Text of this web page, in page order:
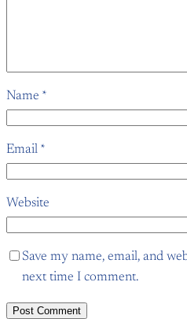
Name *
Email *
Website
Save my name, email, and
next time I comment.